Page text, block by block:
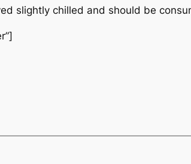
slightly chilled and should be